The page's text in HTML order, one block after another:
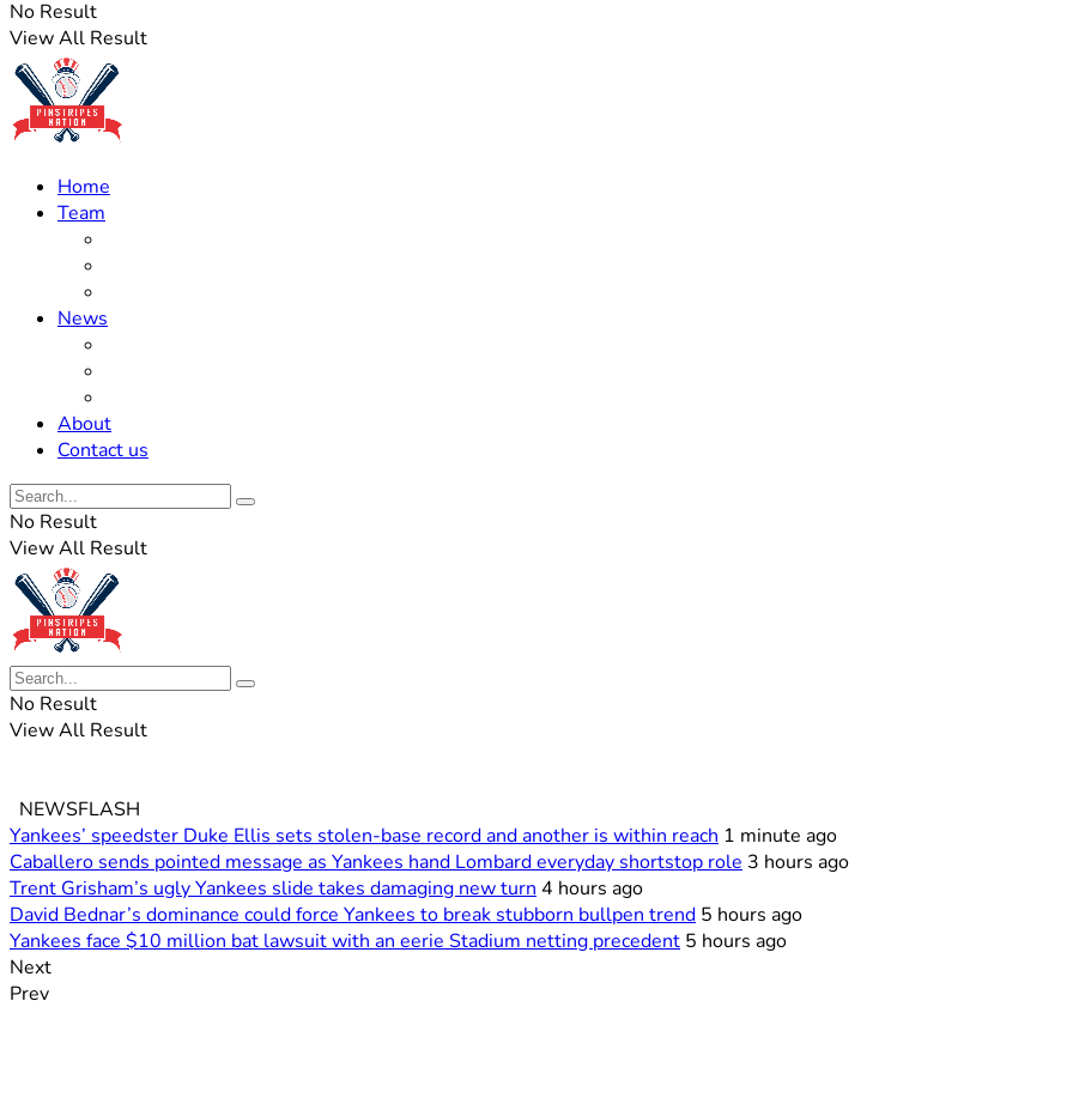
No Result
View All Result
Home
Team
News
About
Contact us
No Result
View All Result
No Result
View All Result
NEWSFLASH
Yankees’ speedster Duke Ellis sets stolen-base record and another is within reach 1 minute ago
Caballero sends pointed message as Yankees hand Lombard everyday shortstop role 3 hours ago
Trent Grisham’s ugly Yankees slide takes damaging new turn 4 hours ago
David Bednar’s dominance could force Yankees to break stubborn bullpen trend 5 hours ago
Yankees face $10 million bat lawsuit with an eerie Stadium netting precedent 5 hours ago
Next
Prev